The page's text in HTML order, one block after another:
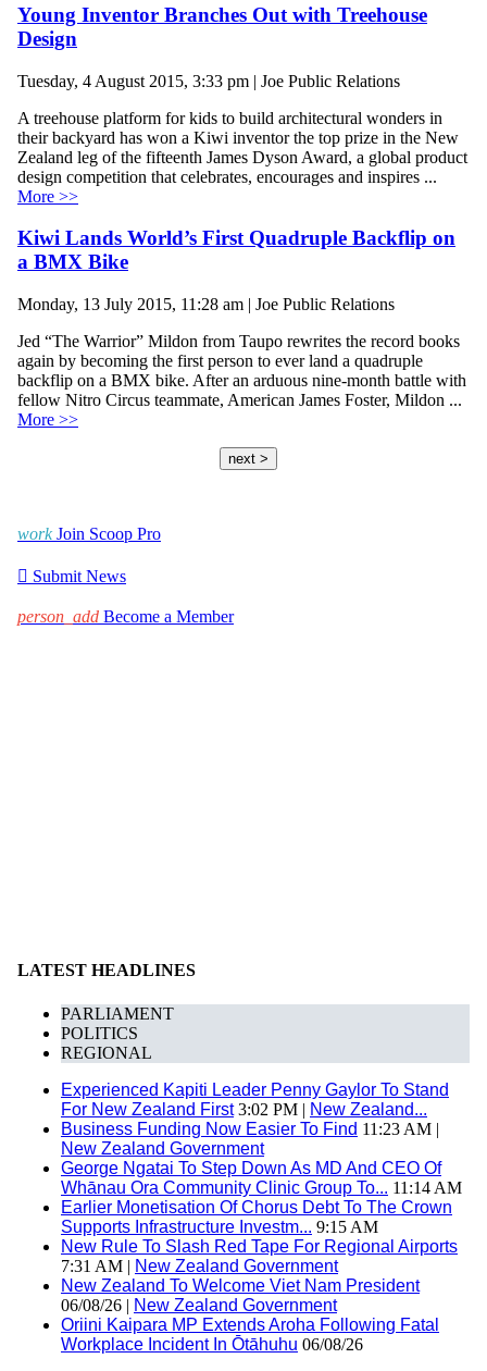
Young Inventor Branches Out with Treehouse
Design
Tuesday, 4 August 2015, 3:33 pm | Joe Public Relations
A treehouse platform for kids to build architectural wonders in
their backyard has won a Kiwi inventor the top prize in the New
Zealand leg of the fifteenth James Dyson Award, a global product
design competition that celebrates, encourages and inspires ...
More >>
Kiwi Lands World’s First Quadruple Backflip on
a BMX Bike
Monday, 13 July 2015, 11:28 am | Joe Public Relations
Jed “The Warrior” Mildon from Taupo rewrites the record books
again by becoming the first person to ever land a quadruple
backflip on a BMX bike. After an arduous nine-month battle with
fellow Nitro Circus teammate, American James Foster, Mildon ...
More >>
next >
work Join Scoop Pro
 Submit News
person_add Become a Member
LATEST HEADLINES
PARLIAMENT
POLITICS
REGIONAL
Experienced Kapiti Leader Penny Gaylor To Stand
For New Zealand First3:02 PM | New Zealand...
Business Funding Now Easier To Find 11:23 AM |
New Zealand Government
George Ngatai To Step Down As MD And CEO Of
Whānau Ora Community Clinic Group To... 11:14 AM
Earlier Monetisation Of Chorus Debt To The Crown
Supports Infrastructure Investm... 9:15 AM
New Rule To Slash Red Tape For Regional Airports
7:31 AM | New Zealand Government
New Zealand To Welcome Viet Nam President
06/08/26 | New Zealand Government
Oriini Kaipara MP Extends Aroha Following Fatal
Workplace Incident In Ōtāhuhu 06/08/26